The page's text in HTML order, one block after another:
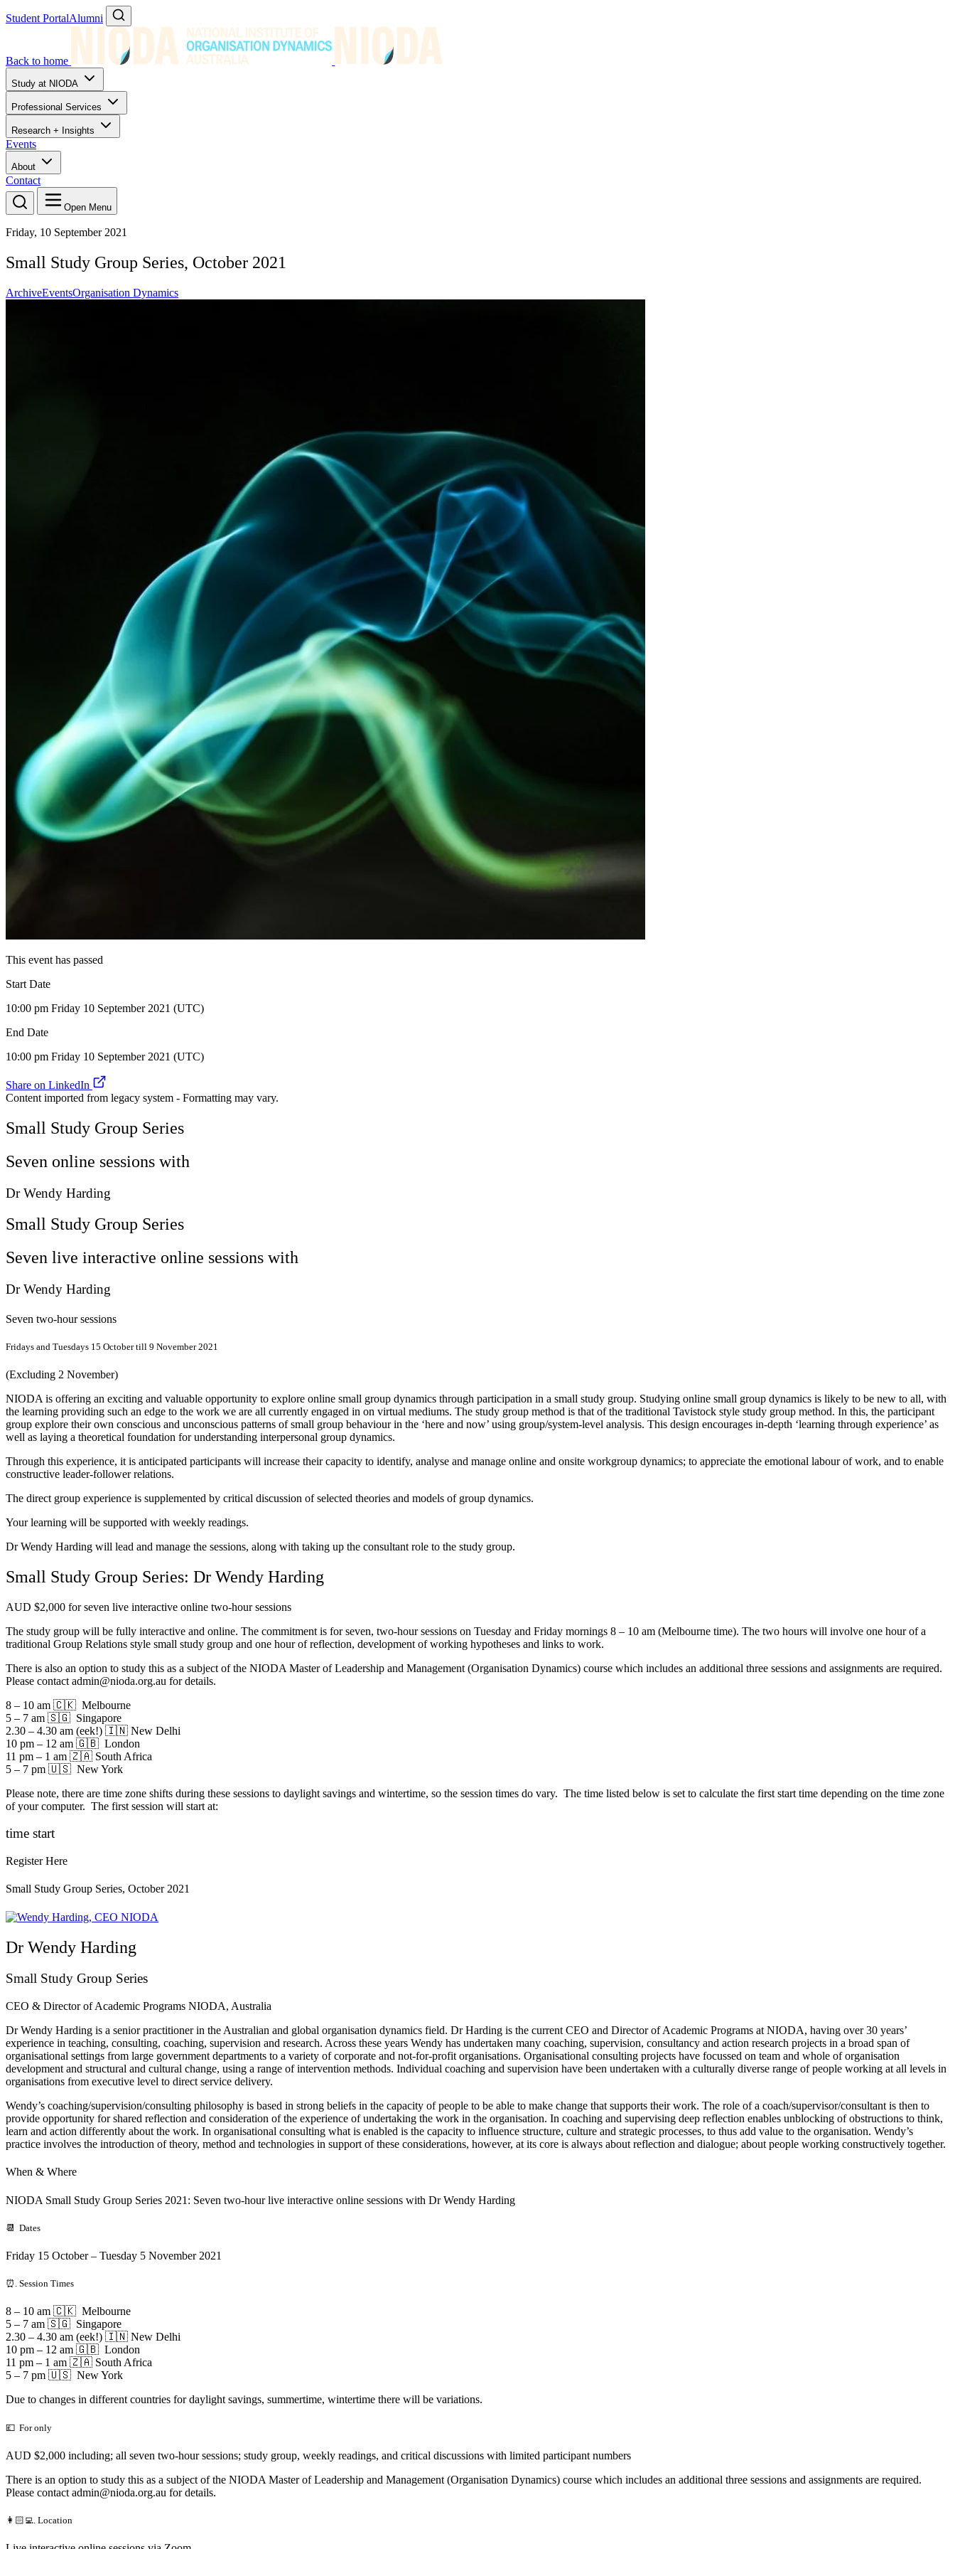
Student PortalAlumni
Back to home
Study at NIODA
Professional Services
Research + Insights
Events
About
Contact
Open Menu
Friday, 10 September 2021
Small Study Group Series, October 2021
ArchiveEventsOrganisation Dynamics
This event has passed
Start Date
10:00 pm Friday 10 September 2021 (UTC)
End Date
10:00 pm Friday 10 September 2021 (UTC)
Share on LinkedIn
Content imported from legacy system - Formatting may vary.
Small Study Group Series
Seven online sessions with
Dr Wendy Harding
Small Study Group Series
Seven live interactive online sessions with
Dr Wendy Harding
Seven two-hour sessions
Fridays and Tuesdays 15 October till 9 November 2021
(Excluding 2 November)
NIODA is offering an exciting and valuable opportunity to explore online small group dynamics through participation in a small study group. Studying online small group dynamics is likely to be new to all, with
the learning providing such an edge to the work we are all currently engaged in on virtual mediums. The study group method is that of the traditional Tavistock style study group method. In this, the participant
group explore their own conscious and unconscious patterns of small group behaviour in the ‘here and now’ using group/system-level analysis. This design encourages in-depth ‘learning through experience’ as
well as laying a theoretical foundation for understanding interpersonal group dynamics.
Through this experience, it is anticipated participants will increase their capacity to identify, analyse and manage online and onsite workgroup dynamics; to appreciate the emotional labour of work, and to enable
constructive leader-follower relations.
The direct group experience is supplemented by critical discussion of selected theories and models of group dynamics.
Your learning will be supported with weekly readings.
Dr Wendy Harding will lead and manage the sessions, along with taking up the consultant role to the study group.
Small Study Group Series: Dr Wendy Harding
AUD $2,000 for seven live interactive online two-hour sessions
The study group will be fully interactive and online. The commitment is for seven, two-hour sessions on Tuesday and Friday mornings 8 – 10 am (Melbourne time). The two hours will involve one hour of a
traditional Group Relations style small study group and one hour of reflection, development of working hypotheses and links to work.
There is also an option to study this as a subject of the NIODA Master of Leadership and Management (Organisation Dynamics) course which includes an additional three sessions and assignments are required.
Please contact admin@nioda.org.au for details.
8 – 10 am 🇨🇰 Melbourne
5 – 7 am 🇸🇬 Singapore
2.30 – 4.30 am (eek!) 🇮🇳 New Delhi
10 pm – 12 am 🇬🇧 London
11 pm – 1 am 🇿🇦 South Africa
5 – 7 pm 🇺🇸 New York
Please note, there are time zone shifts during these sessions to daylight savings and wintertime, so the session times do vary. The time listed below is set to calculate the first start time depending on the time zone
of your computer. The first session will start at:
time start
Register Here
Small Study Group Series, October 2021
Dr Wendy Harding
Small Study Group Series
CEO & Director of Academic Programs NIODA, Australia
Dr Wendy Harding is a senior practitioner in the Australian and global organisation dynamics field. Dr Harding is the current CEO and Director of Academic Programs at NIODA, having over 30 years’
experience in teaching, consulting, coaching, supervision and research. Across these years Wendy has undertaken many coaching, supervision, consultancy and action research projects in a broad span of
organisational settings from large government departments to a variety of corporate and not-for-profit organisations. Organisational consulting projects have focussed on team and whole of organisation
development and structural and cultural change, using a range of intervention methods. Individual coaching and supervision have been undertaken with a culturally diverse range of people working at all levels in
organisations from executive level to direct service delivery.
Wendy’s coaching/supervision/consulting philosophy is based in strong beliefs in the capacity of people to be able to make change that supports their work. The role of a coach/supervisor/consultant is then to
provide opportunity for shared reflection and consideration of the experience of undertaking the work in the organisation. In coaching and supervising deep reflection enables unblocking of obstructions to think,
learn and action differently about the work. In organisational consulting what is enabled is the capacity to influence structure, culture and strategic processes, to thus add value to the organisation. Wendy’s
practice involves the introduction of theory, method and technologies in support of these considerations, however, at its core is always about reflection and dialogue; about people working constructively together.
When & Where
NIODA Small Study Group Series 2021: Seven two-hour live interactive online sessions with Dr Wendy Harding
📆 Dates
Friday 15 October – Tuesday 5 November 2021
⏰. Session Times
8 – 10 am 🇨🇰 Melbourne
5 – 7 am 🇸🇬 Singapore
2.30 – 4.30 am (eek!) 🇮🇳 New Delhi
10 pm – 12 am 🇬🇧 London
11 pm – 1 am 🇿🇦 South Africa
5 – 7 pm 🇺🇸 New York
Due to changes in different countries for daylight savings, summertime, wintertime there will be variations.
💷 For only
AUD $2,000 including; all seven two-hour sessions; study group, weekly readings, and critical discussions with limited participant numbers
There is an option to study this as a subject of the NIODA Master of Leadership and Management (Organisation Dynamics) course which includes an additional three sessions and assignments are required.
Please contact admin@nioda.org.au for details.
👩🏻‍💻. Location